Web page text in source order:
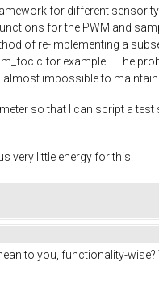
for different sensor
for the PWM and
of re-implementing a
for example... The
impossible to
so that I can script a
very little energy for this.
to you, functionality-